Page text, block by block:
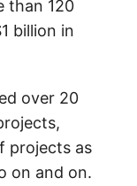
than 120
billion in
over 20
projects as
on and on.